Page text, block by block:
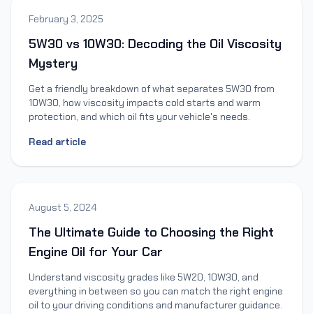
February 3, 2025
5W30 vs 10W30: Decoding the Oil Viscosity
Mystery
Get a friendly breakdown of what separates 5W30 from
10W30, how viscosity impacts cold starts and warm
protection, and which oil fits your vehicle's needs.
Read article
August 5, 2024
The Ultimate Guide to Choosing the Right
Engine Oil for Your Car
Understand viscosity grades like 5W20, 10W30, and
everything in between so you can match the right engine
oil to your driving conditions and manufacturer guidance.